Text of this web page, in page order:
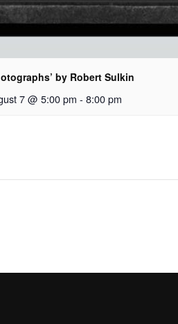
by Robert Sulkin
7 @ 5:00 pm - 8:00 pm